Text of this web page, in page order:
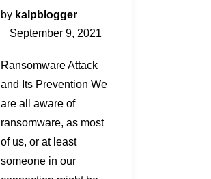
by kalpblogger
September 9, 2021
Ransomware Attack
and Its Prevention We
are all aware of
ransomware, as most
of us, or at least
someone in our